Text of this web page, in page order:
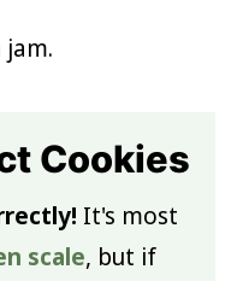
Cookies
It's most
scale, but if